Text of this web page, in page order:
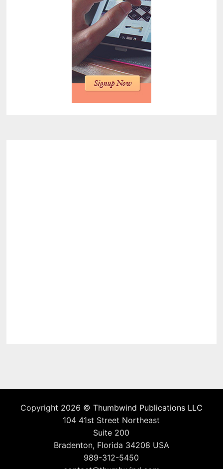
Copyright 2026 © Thumbwind Publications LLC
104 41st Street Northeast
Suite 200
Bradenton, Florida 34208 USA
989-312-5450